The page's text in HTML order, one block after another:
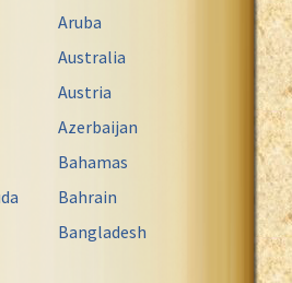
Aruba
Australia
Austria
Azerbaijan
Bahamas
Bahrain
Bangladesh